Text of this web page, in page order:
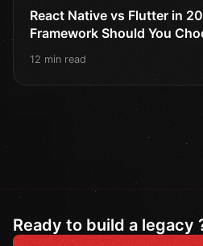
React Native vs Flutter in
Framework Should You
12 min read
Ready to build a legacy